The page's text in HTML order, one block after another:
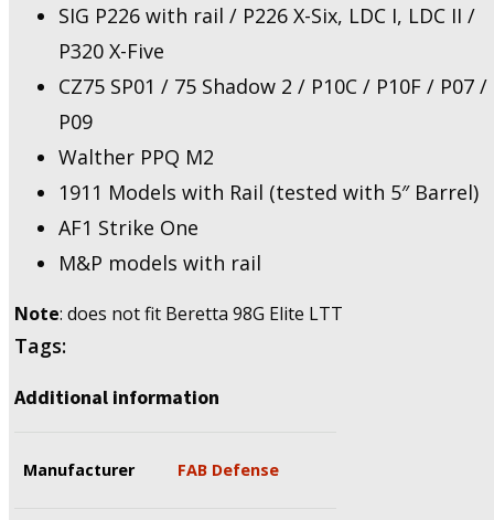
SIG P226 with rail / P226 X-Six, LDC I, LDC II /
P320 X-Five
CZ75 SP01 / 75 Shadow 2 / P10C / P10F / P07 /
P09
Walther PPQ M2
1911 Models with Rail (tested with 5″ Barrel)
AF1 Strike One
M&P models with rail
Note: does not fit Beretta 98G Elite LTT
Tags:
Additional information
Manufacturer FAB Defense